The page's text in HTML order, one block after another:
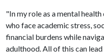
"In my role as a mental
who face academic stress,
financial burdens while
adulthood. All of this can